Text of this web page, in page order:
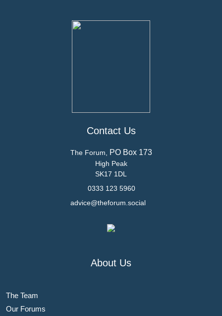
Contact Us
The Forum, PO Box 173
High Peak
SK17 1DL
0333 123 5960
advice@theforum.social
About Us
The Team
Our Forums